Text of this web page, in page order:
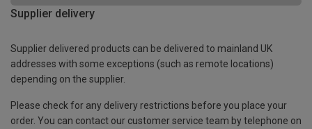
Supplier delivery
Supplier delivered products can be delivered to mainland UK
addresses with some exceptions (such as remote locations)
depending on the supplier.
Please check for any delivery restrictions before you place your
order. You can contact our customer service team by telephone on